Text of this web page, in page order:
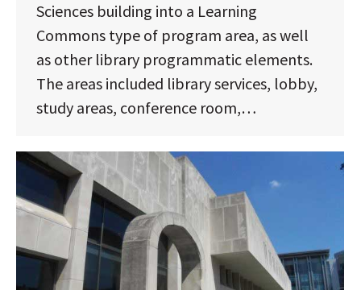
Sciences building into a Learning
Commons type of program area, as well
as other library programmatic elements.
The areas included library services, lobby,
study areas, conference room,…